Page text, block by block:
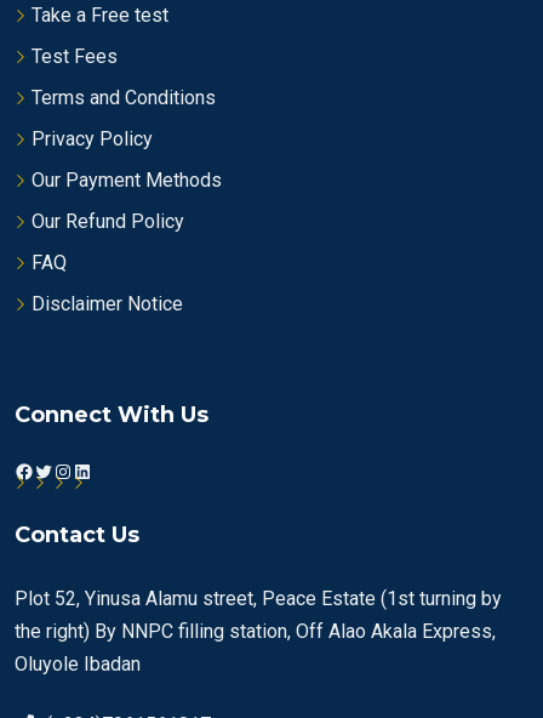
Take a Free test
Test Fees
Terms and Conditions
Privacy Policy
Our Payment Methods
Our Refund Policy
FAQ
Disclaimer Notice
Connect With Us
Facebook
Twitter
Instagram
LinkedIn
Contact Us
Plot 52, Yinusa Alamu street, Peace Estate (1st turning by
the right) By NNPC filling station, Off Alao Akala Express,
Oluyole Ibadan